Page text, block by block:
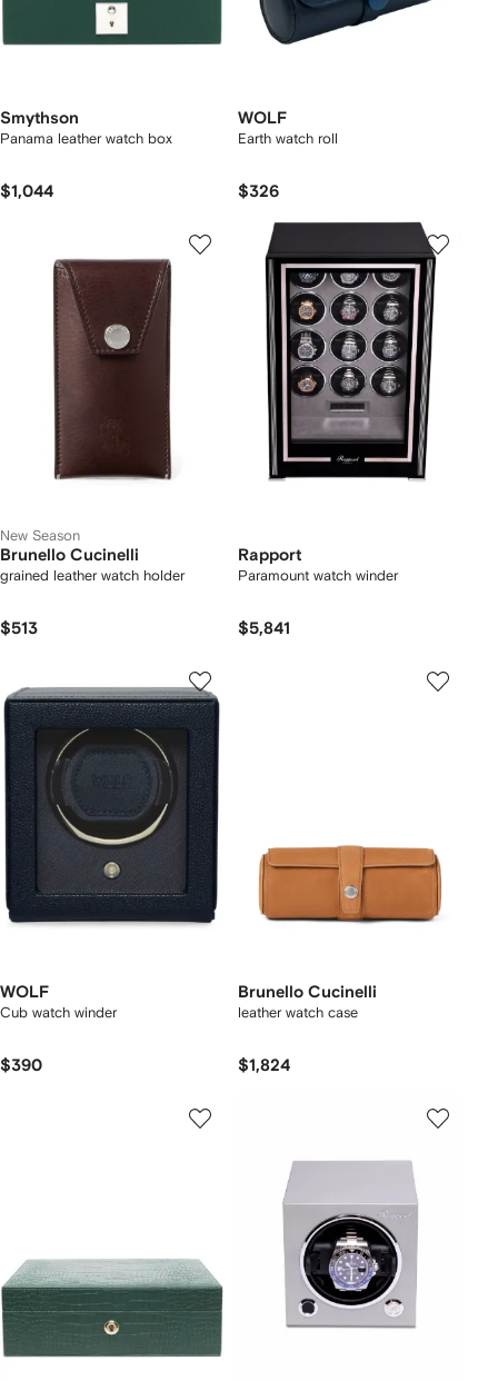
Smythson
Panama leather watch box
$1,044
WOLF
Earth watch roll
$326
New Season
Brunello Cucinelli
grained leather watch holder
$513
Rapport
Paramount watch winder
$5,841
WOLF
Cub watch winder
$390
Brunello Cucinelli
leather watch case
$1,824